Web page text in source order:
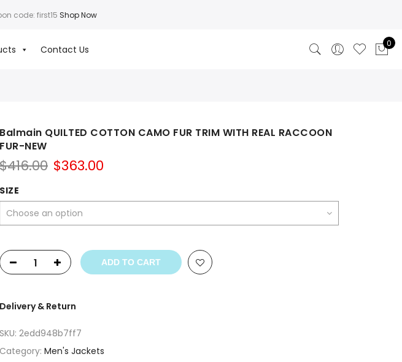
code: first15Shop Now
Contact Us
0
Balmain QUILTED COTTON CAMO FUR TRIM WITH REAL RACCOON
FUR-NEW
$416.00 Original
$416.00.
$363.00
$363.00.
SIZE
ADD TO CART
Delivery & Return
SKU: 2edd948b7ff7
Category: Men's Jackets